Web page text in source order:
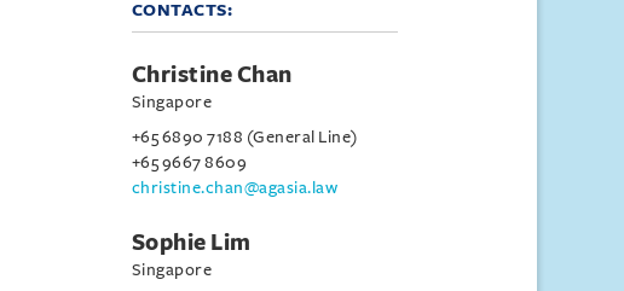
CONTACTS:
Christine Chan
Singapore
+65 6890 7188 (General Line)
+65 9667 8609
christine.chan@agasia.law
Sophie Lim
Singapore